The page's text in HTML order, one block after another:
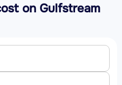
on Gulfstream